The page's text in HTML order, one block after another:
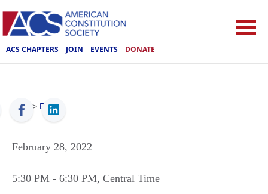
ACS CHAPTERS JOIN EVENTS DONATE
ACS > Events
February 28, 2022
5:30 PM - 6:30 PM, Central Time